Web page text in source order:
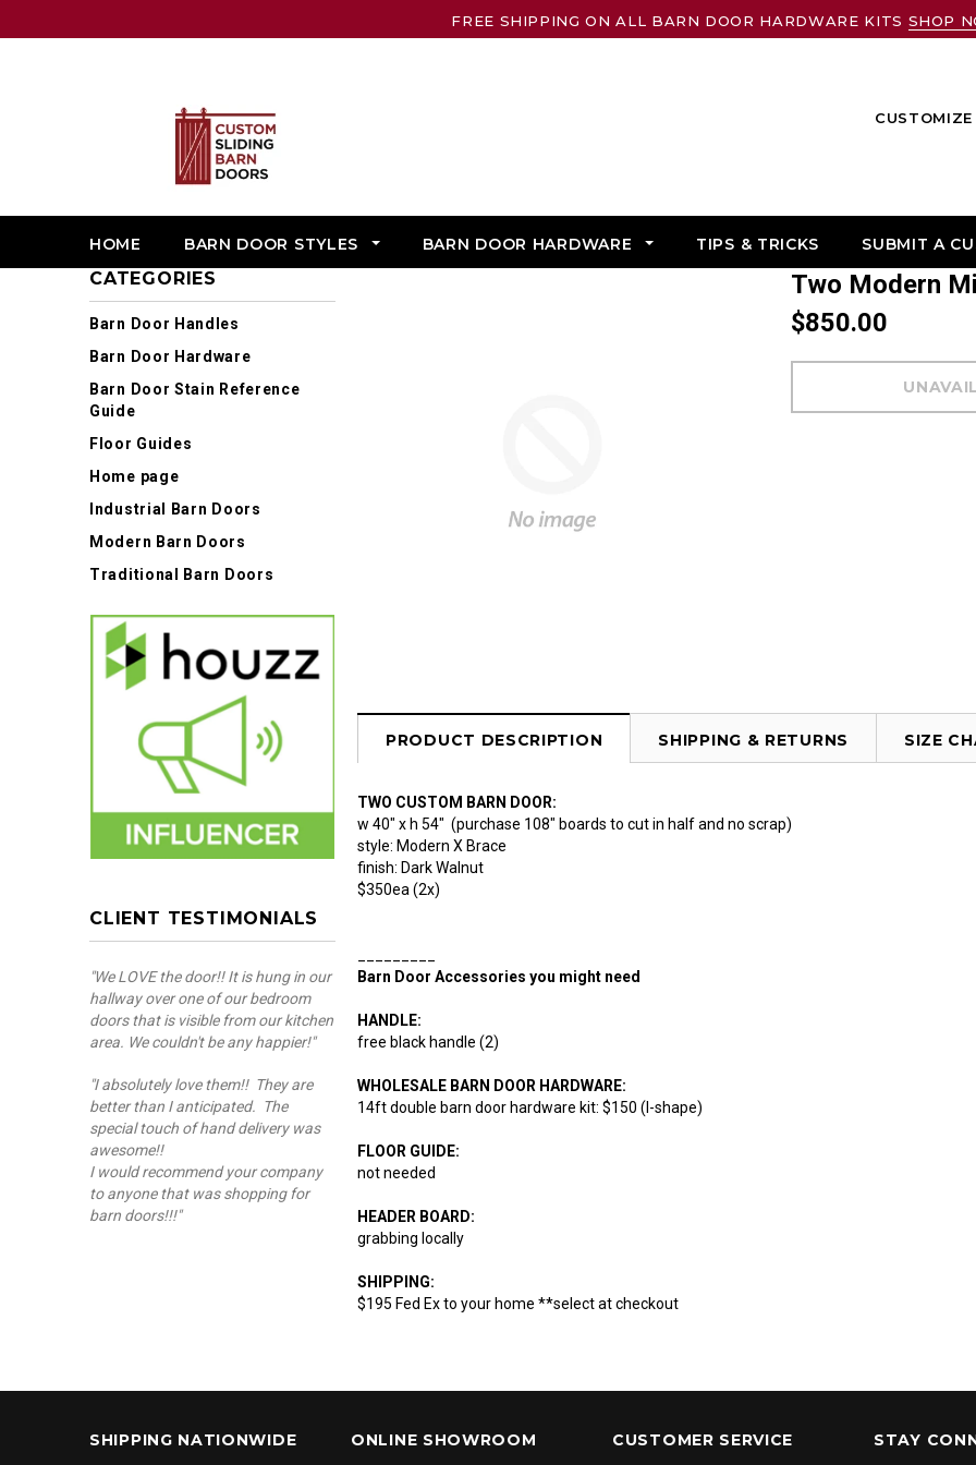
FREE SHIPPING ON ALL BARN DOOR HARDWARE KITS SHOP
HOME BARN DOOR STYLES BARN DOOR HARDWARE TIPS & TRICKS SUBMIT A
CATEGORIES
Barn Door Handles
Barn Door Hardware
Barn Door Stain Reference
Guide
Floor Guides
Home page
Industrial Barn Doors
Modern Barn Doors
Traditional Barn Doors
CLIENT TESTIMONIALS
"We LOVE the door!! It is hung in our
hallway over one of our bedroom
doors that is visible from our kitchen
area. We couldn't be any happier!"
"I absolutely love them!! They are
better than I anticipated. The
special touch of hand delivery was
awesome!!
I would recommend your company
to anyone that was shopping for
barn doors!!!"
Two Modern
$850.00
PRODUCT DESCRIPTION SHIPPING & RETURNS SIZE
TWO CUSTOM BARN DOOR:
w 40" x h 54" (purchase 108" boards to cut in half and no scrap)
style: Modern X Brace
finish: Dark Walnut
$350ea (2x)
Barn Door Accessories you might need
HANDLE:
free black handle (2)
WHOLESALE BARN DOOR HARDWARE:
14ft double barn door hardware kit: $150 (I-shape)
FLOOR GUIDE:
not needed
HEADER BOARD:
grabbing locally
SHIPPING:
$195 Fed Ex to your home **select at checkout
SHIPPING NATIONWIDE ONLINE SHOWROOM CUSTOMER SERVICE STAY